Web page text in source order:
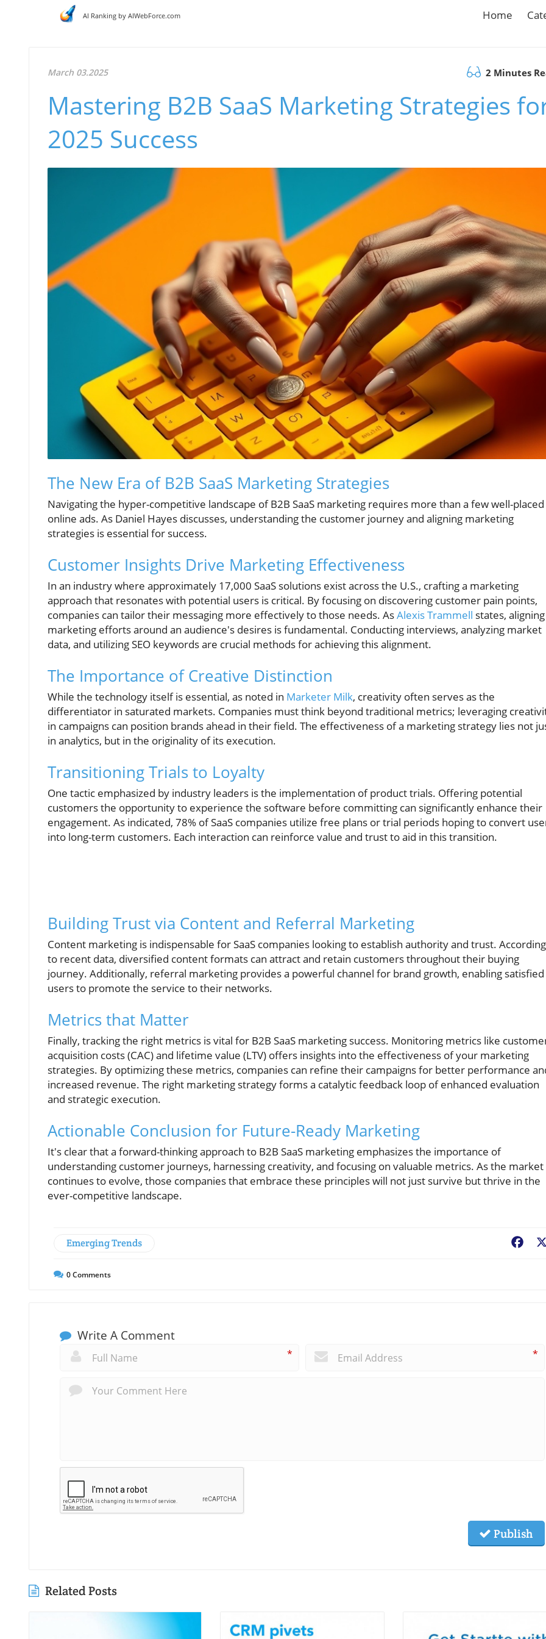
AI Ranking by AIWebForce.com Home
March 03.2025 2 Minutes
Mastering B2B SaaS Marketing Strategies
2025 Success
The New Era of B2B SaaS Marketing Strategies
Navigating the hyper-competitive landscape of B2B SaaS marketing requires more than a few well-placed
online ads. As Daniel Hayes discusses, understanding the customer journey and aligning marketing
strategies is essential for success.
Customer Insights Drive Marketing Effectiveness
In an industry where approximately 17,000 SaaS solutions exist across the U.S., crafting a marketing
approach that resonates with potential users is critical. By focusing on discovering customer pain points,
companies can tailor their messaging more effectively to those needs. AsAlexis Trammell states, aligning
marketing efforts around an audience's desires is fundamental. Conducting interviews, analyzing market
data, and utilizing SEO keywords are crucial methods for achieving this alignment.
The Importance of Creative Distinction
While the technology itself is essential, as noted in Marketer Milk, creativity often serves as the
differentiator in saturated markets. Companies must think beyond traditional metrics; leveraging
in campaigns can position brands ahead in their field. The effectiveness of a marketing strategy lies not
in analytics, but in the originality of its execution.
Transitioning Trials to Loyalty
One tactic emphasized by industry leaders is the implementation of product trials. Offering potential
customers the opportunity to experience the software before committing can significantly enhance their
engagement. As indicated, 78% of SaaS companies utilize free plans or trial periods hoping to convert
into long-term customers. Each interaction can reinforce value and trust to aid in this transition.
Building Trust via Content and Referral Marketing
Content marketing is indispensable for SaaS companies looking to establish authority and trust. According
to recent data, diversified content formats can attract and retain customers throughout their buying
journey. Additionally, referral marketing provides a powerful channel for brand growth, enabling satisfied
users to promote the service to their networks.
Metrics that Matter
Finally, tracking the right metrics is vital for B2B SaaS marketing success. Monitoring metrics like
acquisition costs (CAC) and lifetime value (LTV) offers insights into the effectiveness of your marketing
strategies. By optimizing these metrics, companies can refine their campaigns for better performance
increased revenue. The right marketing strategy forms a catalytic feedback loop of enhanced evaluation
and strategic execution.
Actionable Conclusion for Future-Ready Marketing
It's clear that a forward-thinking approach to B2B SaaS marketing emphasizes the importance of
understanding customer journeys, harnessing creativity, and focusing on valuable metrics. As the market
continues to evolve, those companies that embrace these principles will not just survive but thrive in the
ever-competitive landscape.
Emerging Trends
0Comments
Write A Comment
* *
Publish
Related Posts